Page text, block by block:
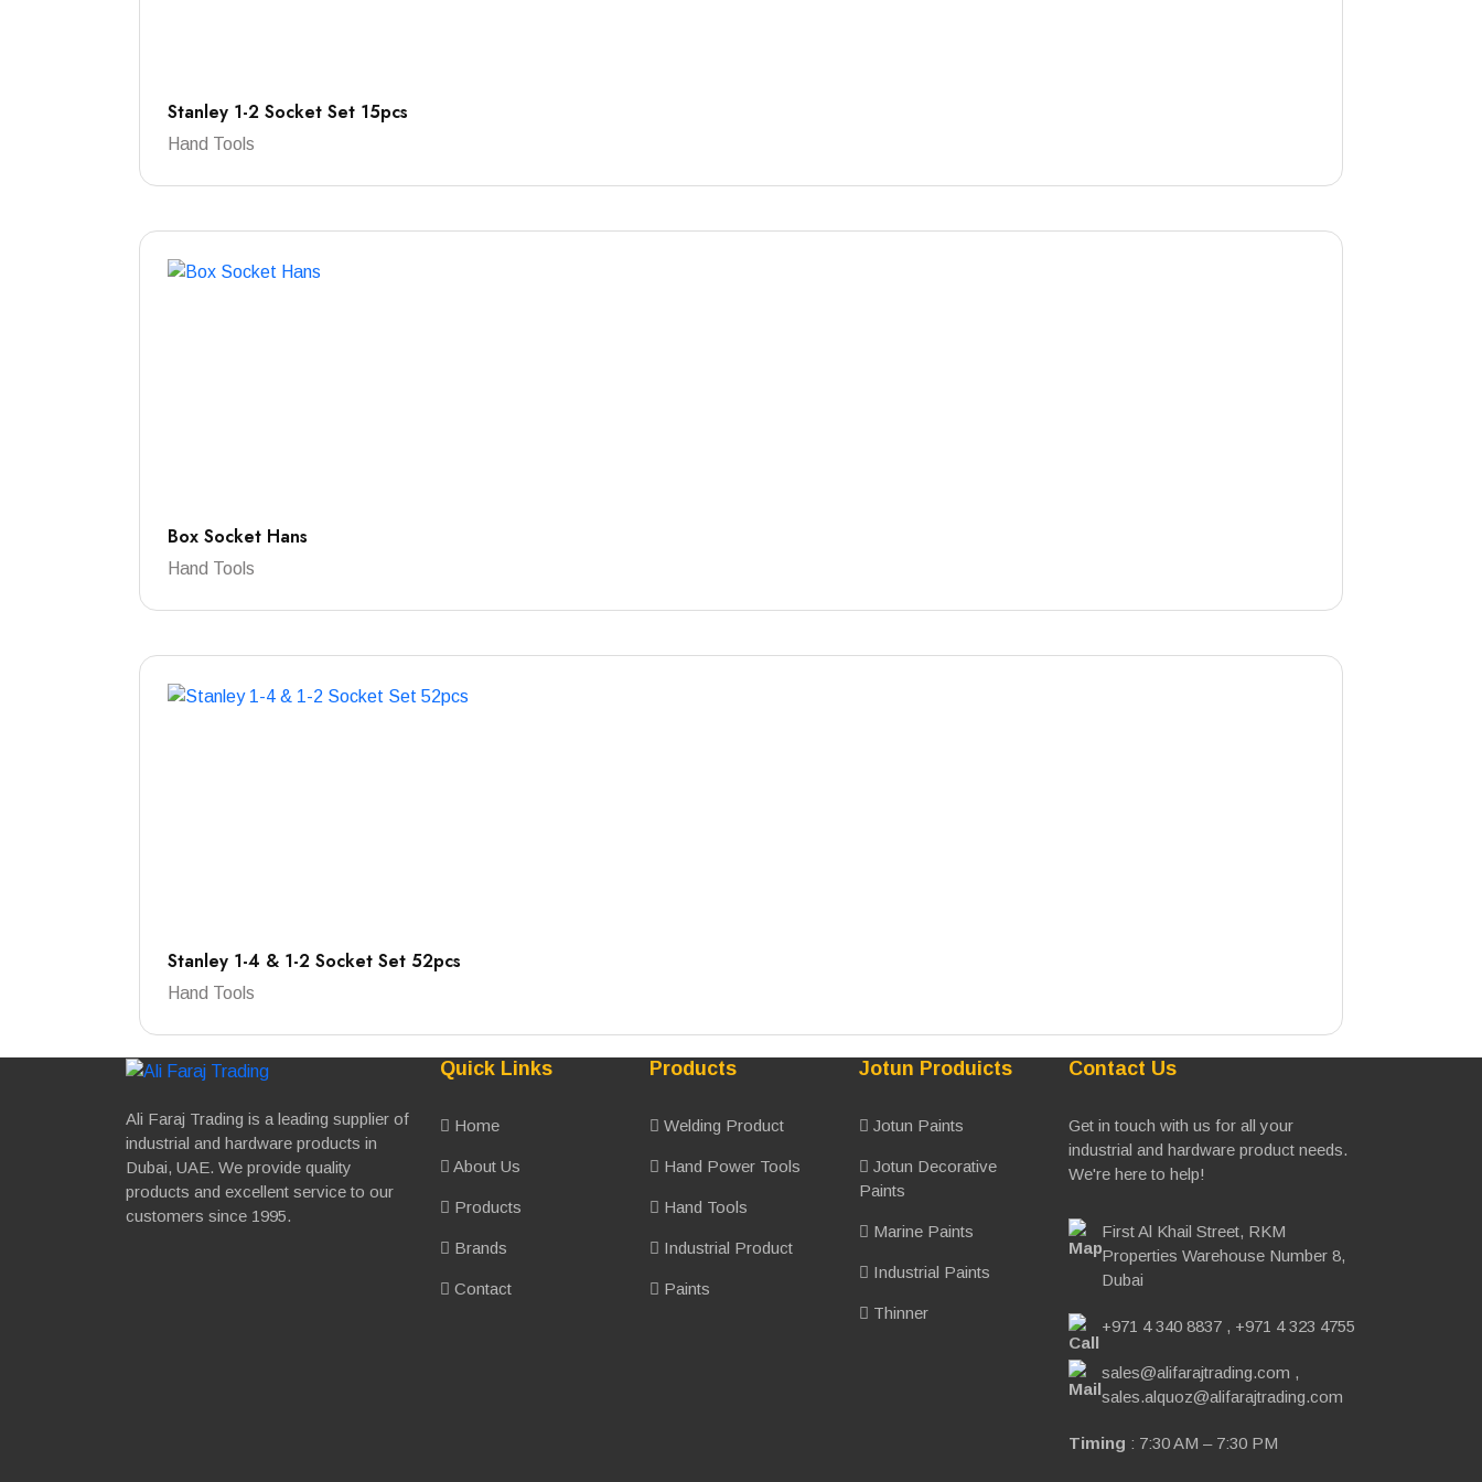
Stanley 1-2 Socket Set 15pcs
Hand Tools
Box Socket Hans
Hand Tools
Stanley 1-4 & 1-2 Socket Set 52pcs
Hand Tools
Ali Faraj Trading is a leading supplier of
industrial and hardware products in
Dubai, UAE. We provide quality
products and excellent service to our
customers since 1995.
Quick Links
Home
About Us
Products
Brands
Contact
Products
Welding Product
Hand Power Tools
Hand Tools
Industrial Product
Paints
Jotun Produicts
Jotun Paints
Jotun Decorative
Paints
Marine Paints
Industrial Paints
Thinner
Contact Us
Get in touch with us for all your
industrial and hardware product needs.
We're here to help!
First Al Khail Street, RKM
Properties Warehouse Number 8,
Dubai
+971 4 340 8837 , +971 4 323 4755
sales@alifarajtrading.com ,
sales.alquoz@alifarajtrading.com
Timing : 7:30 AM – 7:30 PM